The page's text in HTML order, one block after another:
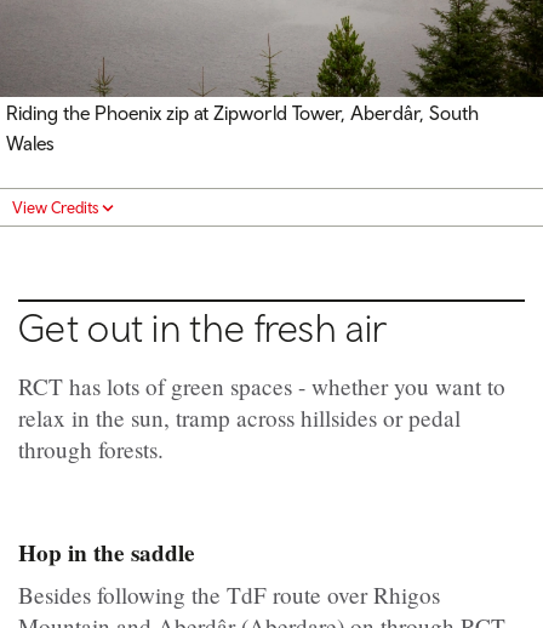
Riding the Phoenix zip at Zipworld Tower, Aberdâr, South
Wales
View Credits
Get out in the fresh air
RCT has lots of green spaces - whether you want to
relax in the sun, tramp across hillsides or pedal
through forests.
Hop in the saddle
Besides following the TdF route over Rhigos